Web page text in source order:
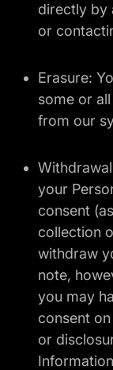
directly by
or
Erasure:
some or
from our
your
consent
collection
withdraw
note,
you may
consent
or